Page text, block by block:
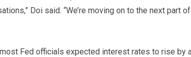
Doi said. “We’re moving on to the next part of
Fed officials expected interest rates to rise by